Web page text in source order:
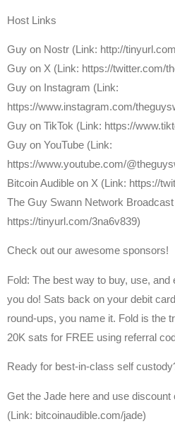
Host Links
⁠Guy on Nostr ⁠(Link: http://
⁠Guy on X ⁠(Link: https://twitter.com/
Guy on Instagram (Link:
https://www.instagram.com/
Guy on TikTok (Link: https://
Guy on YouTube (Link:
https://www.youtube.com/
⁠Bitcoin Audible on X⁠ (Link: https://
The Guy Swann Network
https://tinyurl.com/3na6v839)
Check out our awesome sponsors!
Fold: The best way to buy, use,
you do! Sats back on your debit
round-ups, you name it. Fold is the
20K sats for FREE using referral
Ready for best-in-class self
Get the Jade here and use discount
(Link: bitcoinaudible.com/jade)